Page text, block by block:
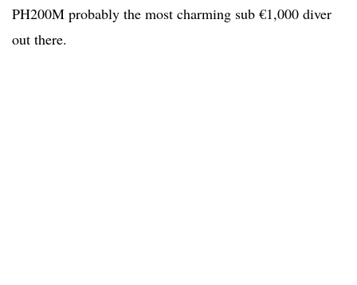
PH200M probably the most charming sub €1,000 diver
out there.